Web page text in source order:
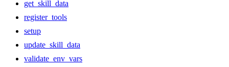
get_skill_data
register_tools
setup
update_skill_data
validate_env_vars